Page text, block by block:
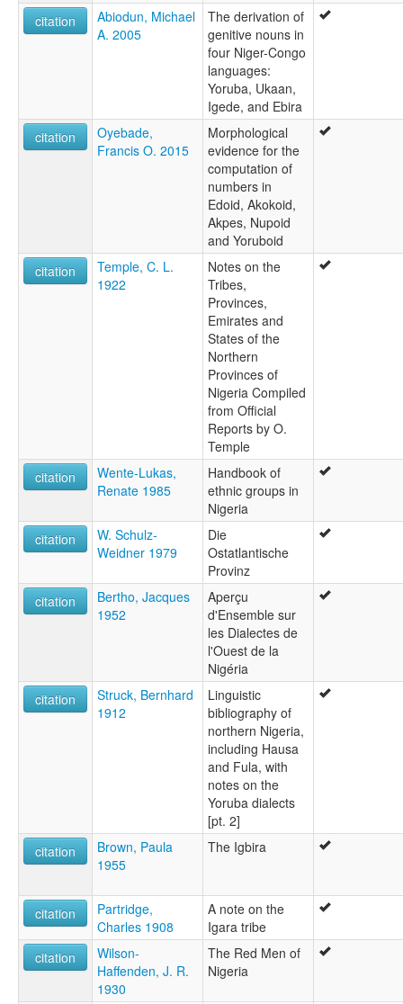
citation
Abiodun, Michael
A. 2005
The derivation of
genitive nouns in
four Niger-Congo
languages:
Yoruba, Ukaan,
Igede, and Ebira
citation
Oyebade,
Francis O. 2015
Morphological
evidence for the
computation of
numbers in
Edoid, Akokoid,
Akpes, Nupoid
and Yoruboid
citation
Temple, C. L.
1922
Notes on the
Tribes,
Provinces,
Emirates and
States of the
Northern
Provinces of
Nigeria Compiled
from Official
Reports by O.
Temple
citation
Wente-Lukas,
Renate 1985
Handbook of
ethnic groups in
Nigeria
citation
W. Schulz-
Weidner 1979
Die
Ostatlantische
Provinz
citation
Bertho, Jacques
1952
Aperçu
d'Ensemble sur
les Dialectes de
l'Ouest de la
Nigéria
citation
Struck, Bernhard
1912
Linguistic
bibliography of
northern Nigeria,
including Hausa
and Fula, with
notes on the
Yoruba dialects
[pt. 2]
citation
Brown, Paula
1955
The Igbira
citation
Partridge,
Charles 1908
A note on the
Igara tribe
citation
Wilson-
Haffenden, J. R.
1930
The Red Men of
Nigeria